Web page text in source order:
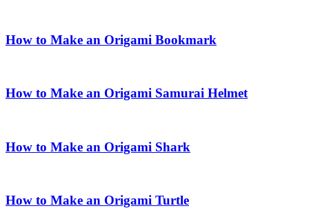
How to Make an Origami Bookmark
How to Make an Origami Samurai Helmet
How to Make an Origami Shark
How to Make an Origami Turtle